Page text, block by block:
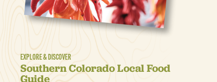
EXPLORE & DISCOVER
Southern Colorado Local Food
Guide